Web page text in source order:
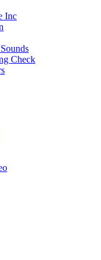
Inc
Check